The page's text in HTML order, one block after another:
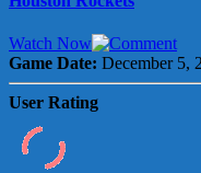
Watch Now
Game Date: December 5,
User Rating